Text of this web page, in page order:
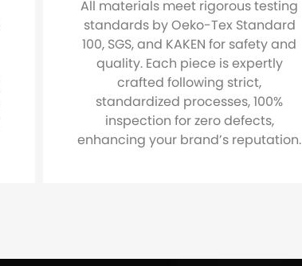
All materials meet rigorous testing
standards by Oeko-Tex Standard
100, SGS, and KAKEN for safety and
quality. Each piece is expertly
crafted following strict,
standardized processes, 100%
inspection for zero defects,
enhancing your brand’s reputation.